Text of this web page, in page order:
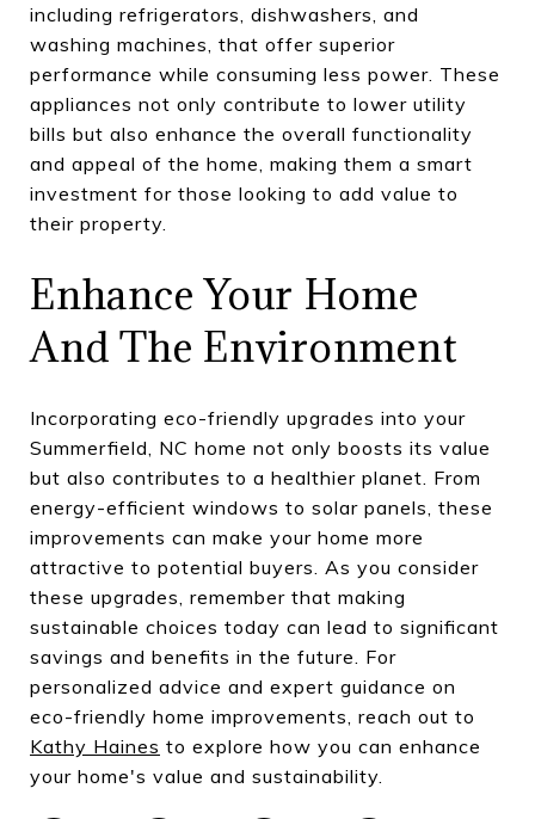
including refrigerators, dishwashers, and
washing machines, that offer superior
performance while consuming less power. These
appliances not only contribute to lower utility
bills but also enhance the overall functionality
and appeal of the home, making them a smart
investment for those looking to add value to
their property.
Enhance Your Home
And The Environment
Incorporating eco-friendly upgrades into your
Summerfield, NC home not only boosts its value
but also contributes to a healthier planet. From
energy-efficient windows to solar panels, these
improvements can make your home more
attractive to potential buyers. As you consider
these upgrades, remember that making
sustainable choices today can lead to significant
savings and benefits in the future. For
personalized advice and expert guidance on
eco-friendly home improvements, reach out to
Kathy Haines to explore how you can enhance
your home's value and sustainability.